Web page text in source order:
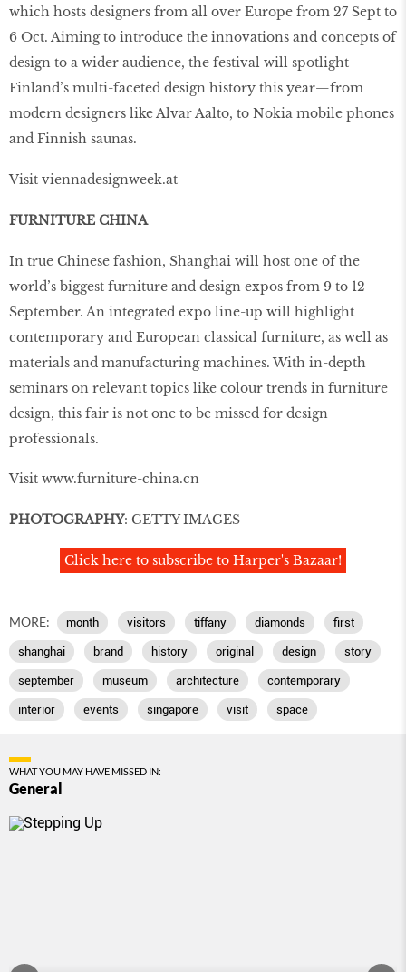
which hosts designers from all over Europe from 27 Sept to
6 Oct. Aiming to introduce the innovations and concepts of
design to a wider audience, the festival will spotlight
Finland’s multi-faceted design history this year—from
modern designers like Alvar Aalto, to Nokia mobile phones
and Finnish saunas.
Visit viennadesignweek.at
FURNITURE CHINA
In true Chinese fashion, Shanghai will host one of the
world’s biggest furniture and design expos from 9 to 12
September. An integrated expo line-up will highlight
contemporary and European classical furniture, as well as
materials and manufacturing machines. With in-depth
seminars on relevant topics like colour trends in furniture
design, this fair is not one to be missed for design
professionals.
Visit www.furniture-china.cn
PHOTOGRAPHY: GETTY IMAGES
Click here to subscribe to Harper's Bazaar!
MORE: month visitors tiffany diamonds first
shanghai brand history original design story
september museum architecture contemporary
interior events singapore visit space
WHAT YOU MAY HAVE MISSED IN:
General